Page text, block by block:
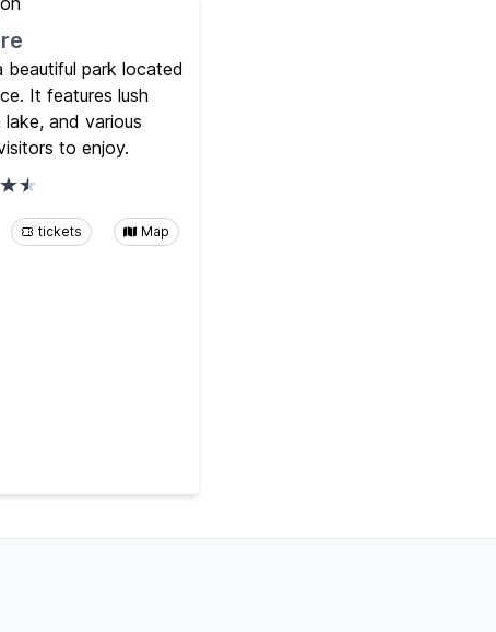
beautiful park located
It features lush
and various
to enjoy.
tickets Map